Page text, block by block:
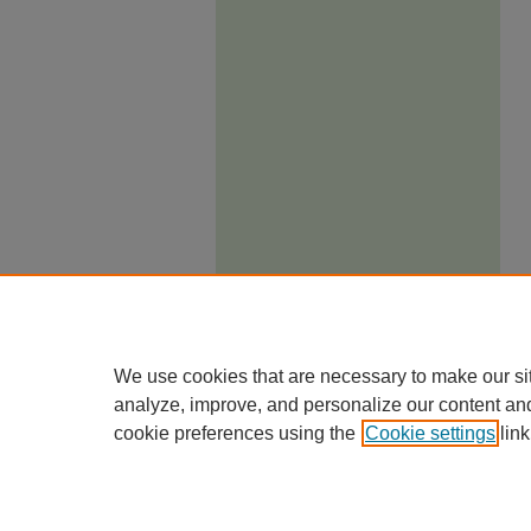
We use cookies that are necessary to make our
analyze, improve, and personalize our content
cookie preferences using the Cookie settings